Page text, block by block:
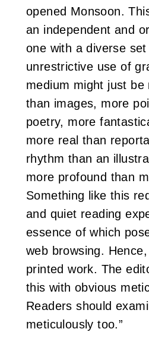
opened Monsoon.
an independent and
one with a diverse
unrestrictive use of
medium might just be
than images, more
poetry, more
more real than
rhythm than an
more profound than
Something like this
and quiet reading
essence of which
web browsing.
printed work. The
this with obvious
Readers should
meticulously too.”